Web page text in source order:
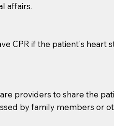
affairs.
CPR if the patient's
providers to share the
by family members or